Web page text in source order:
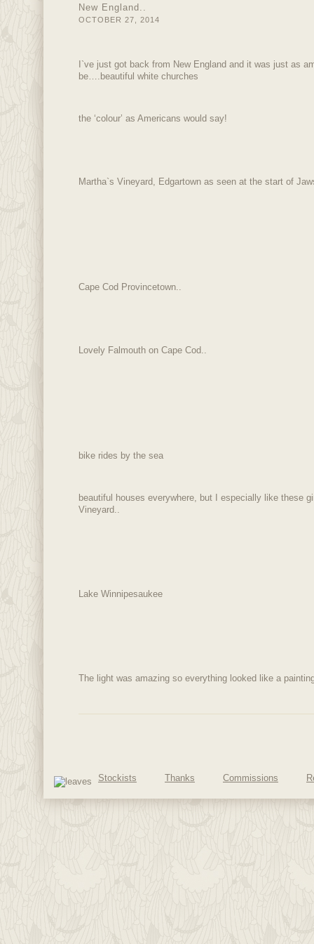
New England..
OCTOBER 27, 2014
I`ve just got back from New England and it was just as
be….beautiful white churches
the ‘colour’ as Americans would say!
Martha`s Vineyard, Edgartown as seen at the start of
Cape Cod Provincetown..
Lovely Falmouth on Cape Cod..
bike rides by the sea
beautiful houses everywhere, but I especially like these
Vineyard..
Lake Winnipesaukee
The light was amazing so everything looked like a
Stockists Thanks Commissions